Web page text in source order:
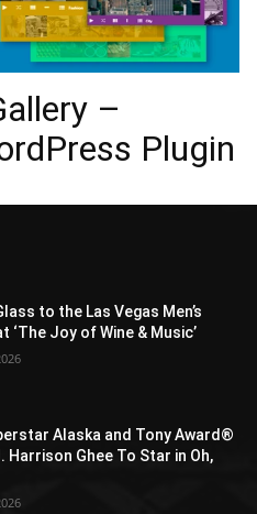
–
Plugin
to the Las Vegas Men’s
‘The Joy of Wine & Music’
Alaska and Tony Award®
Harrison Ghee To Star in Oh,